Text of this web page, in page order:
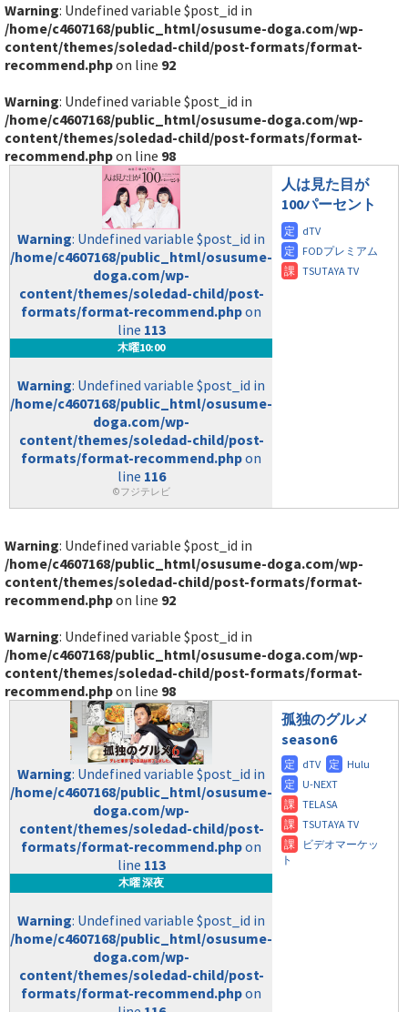
Warning: Undefined variable $post_id in
/home/c4607168/public_html/osusume-doga.com/wp-
content/themes/soledad-child/post-formats/format-
recommend.phpon line 92
Warning: Undefined variable $post_id in
/home/c4607168/public_html/osusume-doga.com/wp-
content/themes/soledad-child/post-formats/format-
recommend.phpon line 98
Warning: Undefined variable $post_id in
/home/c4607168/public_html/osusume-
doga.com/wp-
content/themes/soledad-child/post-
formats/format-recommend.phpon
line 113
木曜10:00
Warning: Undefined variable $post_id in
/home/c4607168/public_html/osusume-
doga.com/wp-
content/themes/soledad-child/post-
formats/format-recommend.phpon
line 116
©フジテレビ
人は見た目が
100パーセント
Warning: Undefined variable $post_id in
/home/c4607168/public_html/osusume-doga.com/wp-
content/themes/soledad-child/post-formats/format-
recommend.phpon line 92
Warning: Undefined variable $post_id in
/home/c4607168/public_html/osusume-doga.com/wp-
content/themes/soledad-child/post-formats/format-
recommend.phpon line 98
Warning: Undefined variable $post_id in
/home/c4607168/public_html/osusume-
doga.com/wp-
content/themes/soledad-child/post-
formats/format-recommend.phpon
line 113
木曜 深夜
Warning: Undefined variable $post_id in
/home/c4607168/public_html/osusume-
doga.com/wp-
content/themes/soledad-child/post-
formats/format-recommend.phpon
孤独のグルメ
season6